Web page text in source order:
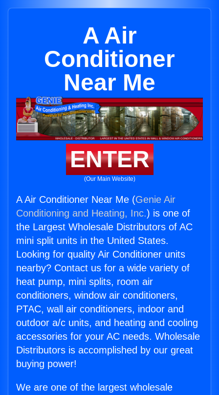
A Air
Conditioner
Near Me
ENTER
(Our Main Website)
A Air Conditioner Near Me (Genie Air
Conditioning and Heating, Inc.) is one of
the Largest Wholesale Distributors of AC
mini split units in the United States.
Looking for quality Air Conditioner units
nearby? Contact us for a wide variety of
heat pump, mini splits, room air
conditioners, window air conditioners,
PTAC, wall air conditioners, indoor and
outdoor a/c units, and heating and cooling
accessories for your AC needs. Wholesale
Distributors is accomplished by our great
buying power!
We are one of the largest wholesale